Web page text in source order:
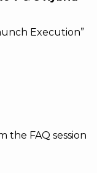
Execution”
the FAQ session